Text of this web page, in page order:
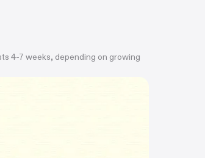
4-7 weeks, depending on growing